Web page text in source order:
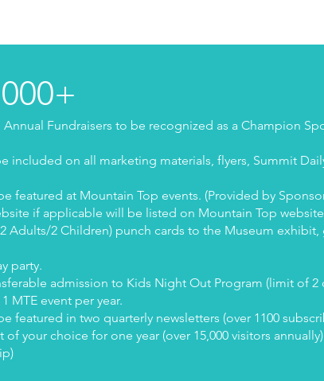
Fundraisers to be recognized as a Champion
included on all marketing materials, flyers, Summit
featured at Mountain Top events. (Provided by
if applicable will be listed on Mountain Top
Adults/2 Children) punch cards to the Museum
party.
admission to Kids Night Out Program (limit of
MTE event per year.
featured in two quarterly newsletters (over 1100
of your choice for one year (over 15,000 visitors